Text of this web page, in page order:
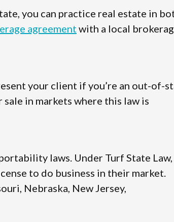
you can practice real estate in
agreement with a local
your client if you’re an out-of-
in markets where this law is
laws. Under Turf State Law,
to do business in their market.
Nebraska, New Jersey,